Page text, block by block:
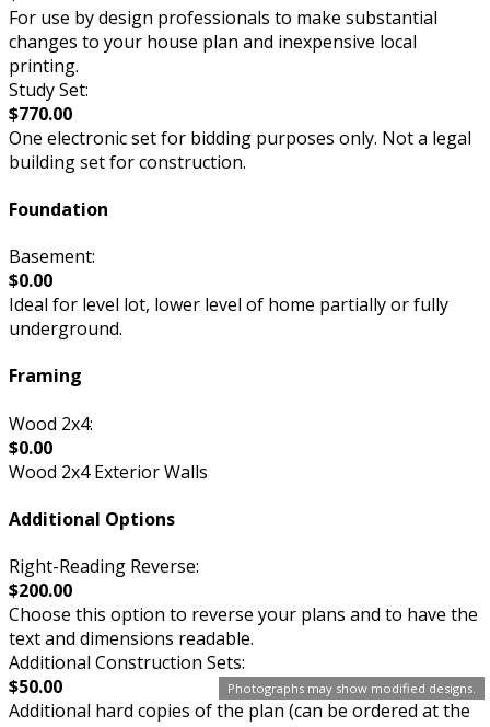
Photographs may show modified designs.
For use by design professionals to make substantial
changes to your house plan and inexpensive local
printing.
Study Set:
$770.00
One electronic set for bidding purposes only. Not a legal
building set for construction.
Foundation
Basement:
$0.00
Ideal for level lot, lower level of home partially or fully
underground.
Framing
Wood 2x4:
$0.00
Wood 2x4 Exterior Walls
Additional Options
Right-Reading Reverse:
$200.00
Choose this option to reverse your plans and to have the
text and dimensions readable.
Additional Construction Sets:
$50.00
Additional hard copies of the plan (can be ordered at the